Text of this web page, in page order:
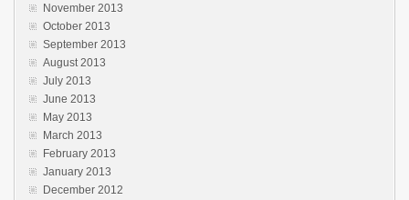
November 2013
October 2013
September 2013
August 2013
July 2013
June 2013
May 2013
March 2013
February 2013
January 2013
December 2012